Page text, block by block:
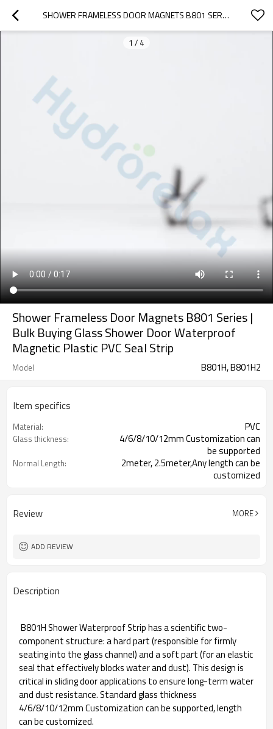
SHOWER FRAMELESS DOOR MAGNETS B801 SERIES | BULK BUYING GLASS SHOWER DOOR WATERPROOF MAGNETIC PLASTIC PVC SEAL STRIP
1 / 4
Shower Frameless Door Magnets B801 Series |
Bulk Buying Glass Shower Door Waterproof
Magnetic Plastic PVC Seal Strip
Model B801H, B801H2
Item specifics
Material: PVC
Glass thickness:
4/6/8/10/12mm Customization can
be supported
Normal Length:
2meter, 2.5meter,Any length can be
customized
Review MORE
ADD REVIEW
Description
B801H Shower Waterproof Strip has a scientific two-
component structure: a hard part (responsible for firmly
seating into the glass channel) and a soft part (for an elastic
seal that effectively blocks water and dust). This design is
critical in sliding door applications to ensure long-term water
and dust resistance. Standard glass thickness
4/6/8/10/12mm Customization can be supported, length
can be customized.